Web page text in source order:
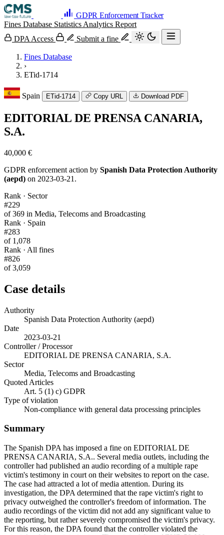
GDPR Enforcement Tracker
Fines Database Statistics Analytics Report
DPA Access
Submit a fine
Fines Database
›
ETid-1714
Spain ETid-1714 Copy URL Download PDF
EDITORIAL DE PRENSA CANARIA,
S.A.
40,000 €
GDPR enforcement action by Spanish Data Protection Authority
(aepd) on 2023-03-21.
Rank · Sector
#229
of 369 in Media, Telecoms and Broadcasting
Rank · Spain
#283
of 1,078
Rank · All fines
#826
of 3,059
Case details
Authority
Spanish Data Protection Authority (aepd)
Date
2023-03-21
Controller / Processor
EDITORIAL DE PRENSA CANARIA, S.A.
Sector
Media, Telecoms and Broadcasting
Quoted Articles
Art. 5 (1) c) GDPR
Type of violation
Non-compliance with general data processing principles
Summary
The Spanish DPA has imposed a fine on EDITORIAL DE
PRENSA CANARIA, S.A.. Several media outlets, including the
controller had published an audio recording of a multiple rape
victim's testimony in court on their websites to report on the case.
The case had attracted a lot of media attention. During its
investigation, the DPA determined that the rape victim's right to
privacy outweighed the controller's freedom of information. The
audio recordings of the victim did not add any significant value to
the reporting, but rather severely compromised the victim's privacy.
For this reason, the DPA found that the controller violated the